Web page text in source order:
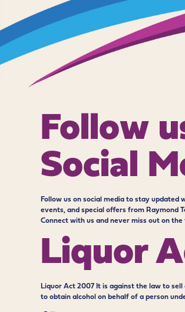
Follow
Social
Follow us on social media to stay updated
events, and special offers from Raymond
Connect with us and never miss out on the
Liquor
Liquor Act 2007 It is against the law to sell
to obtain alcohol on behalf of a person